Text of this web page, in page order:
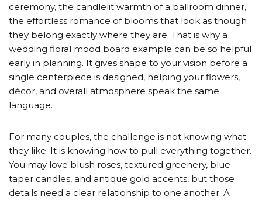
ceremony, the candlelit warmth of a ballroom dinner,
the effortless romance of blooms that look as though
they belong exactly where they are. That is why a
wedding floral mood board example can be so helpful
early in planning. It gives shape to your vision before a
single centerpiece is designed, helping your flowers,
décor, and overall atmosphere speak the same
language.
For many couples, the challenge is not knowing what
they like. It is knowing how to pull everything together.
You may love blush roses, textured greenery, blue
taper candles, and antique gold accents, but those
details need a clear relationship to one another. A